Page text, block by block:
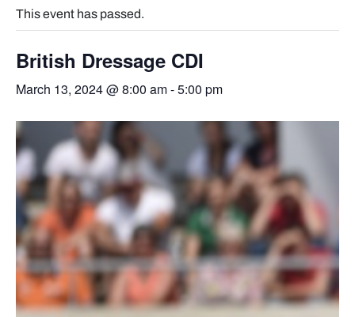
This event has passed.
British Dressage CDI
March 13, 2024 @ 8:00 am-5:00 pm